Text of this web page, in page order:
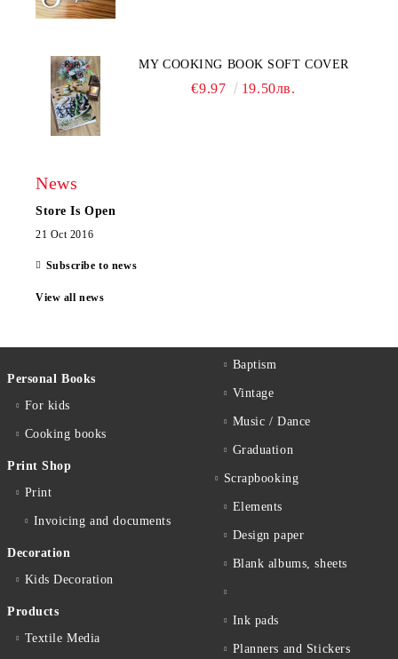
MY COOKING BOOK SOFT COVER
€9.97 19.50лв.
News
Store Is Open
21 Oct 2016
Subscribe to news
View all news
Personal Books
For kids
Cooking books
Print Shop
Print
Invoicing and documents
Decoration
Kids Decoration
Products
Textile Media
Baptism
Vintage
Music / Dance
Graduation
Scrapbooking
Elements
Design paper
Blank albums, sheets
Ink pads
Planners and Stickers